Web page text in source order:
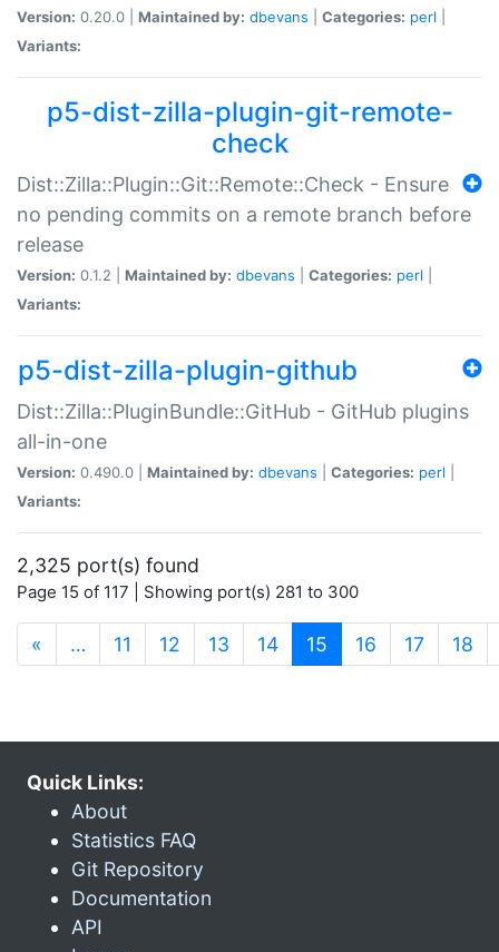
Version: 0.20.0 | Maintained by: dbevans Categories: perl
Variants:
p5-dist-zilla-plugin-git-remote-
check
Dist::Zilla::Plugin::Git::Remote::Check - Ensure
no pending commits on a remote branch before
release
Version: 0.1.2 | Maintained by: dbevans Categories: perl
Variants:
p5-dist-zilla-plugin-github
Dist::Zilla::PluginBundle::GitHub - GitHub plugins
all-in-one
Version: 0.490.0 | Maintained by: dbevans Categories: perl
Variants:
2,325 port(s) found
Page 15 of 117 | Showing port(s) 281 to 300
« … 11 12 13 14 15 (current)
16 17 18
Quick Links:
About
Statistics FAQ
Git Repository
Documentation
API